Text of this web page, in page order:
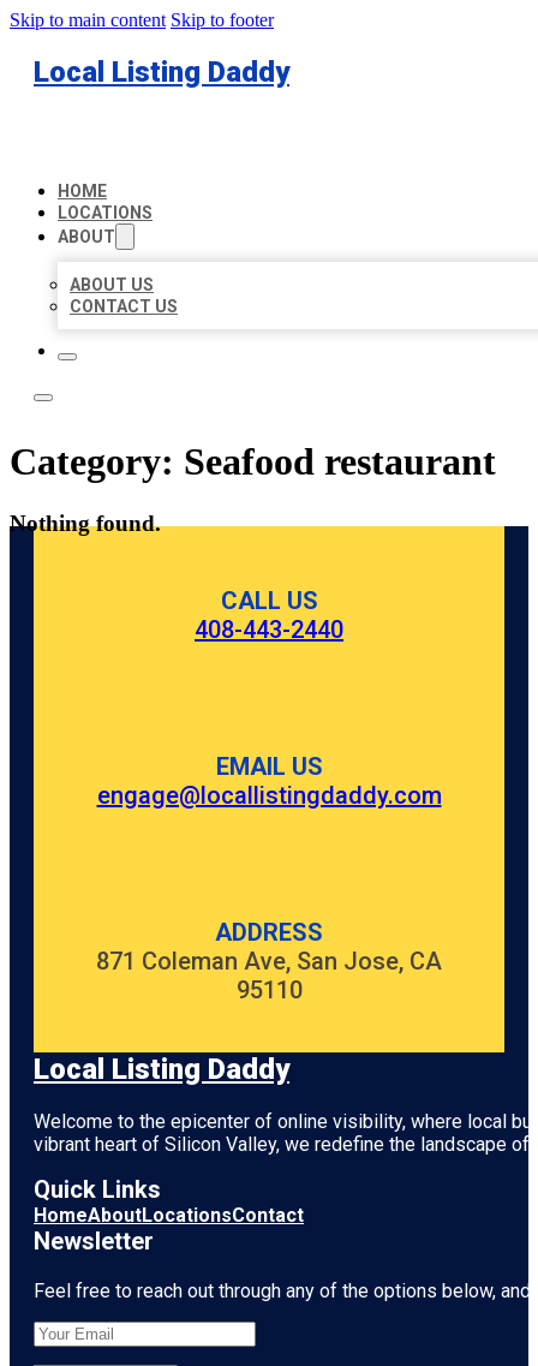
Skip to main content Skip to footer
Local Listing Daddy
HOME
LOCATIONS
ABOUT
ABOUT US
CONTACT US
Category: Seafood restaurant
Nothing found.
CALL US
408-443-2440
EMAIL US
engage@locallistingdaddy.com
ADDRESS
871 Coleman Ave, San Jose, CA
95110
Local Listing Daddy
Welcome to the epicenter of online visibility, where local
vibrant heart of Silicon Valley, we redefine the landscape
Quick Links
HomeAboutLocationsContact
Newsletter
Feel free to reach out through any of the options below,